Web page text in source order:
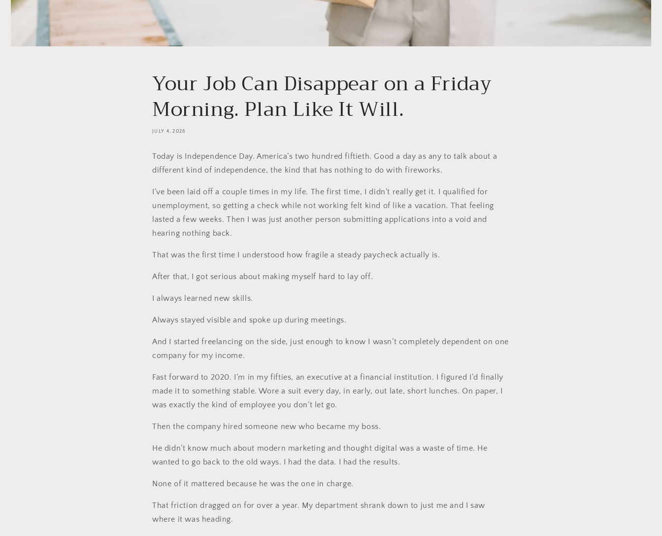
Your Job Can Disappear on a Friday
Morning. Plan Like It Will.
JULY 4, 2026
Today is Independence Day. America’s two hundred fiftieth. Good a day as any to talk about a
different kind of independence, the kind that has nothing to do with fireworks.
I’ve been laid off a couple times in my life. The first time, I didn’t really get it. I qualified for
unemployment, so getting a check while not working felt kind of like a vacation. That feeling
lasted a few weeks. Then I was just another person submitting applications into a void and
hearing nothing back.
That was the first time I understood how fragile a steady paycheck actually is.
After that, I got serious about making myself hard to lay off.
I always learned new skills.
Always stayed visible and spoke up during meetings.
And I started freelancing on the side, just enough to know I wasn’t completely dependent on one
company for my income.
Fast forward to 2020. I’m in my fifties, an executive at a financial institution. I figured I’d finally
made it to something stable. Wore a suit every day, in early, out late, short lunches. On paper, I
was exactly the kind of employee you don’t let go.
Then the company hired someone new who became my boss.
He didn’t know much about modern marketing and thought digital was a waste of time. He
wanted to go back to the old ways. I had the data. I had the results.
None of it mattered because he was the one in charge.
That friction dragged on for over a year. My department shrank down to just me and I saw
where it was heading.